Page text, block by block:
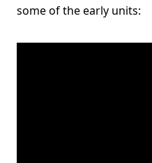
some of the early units: